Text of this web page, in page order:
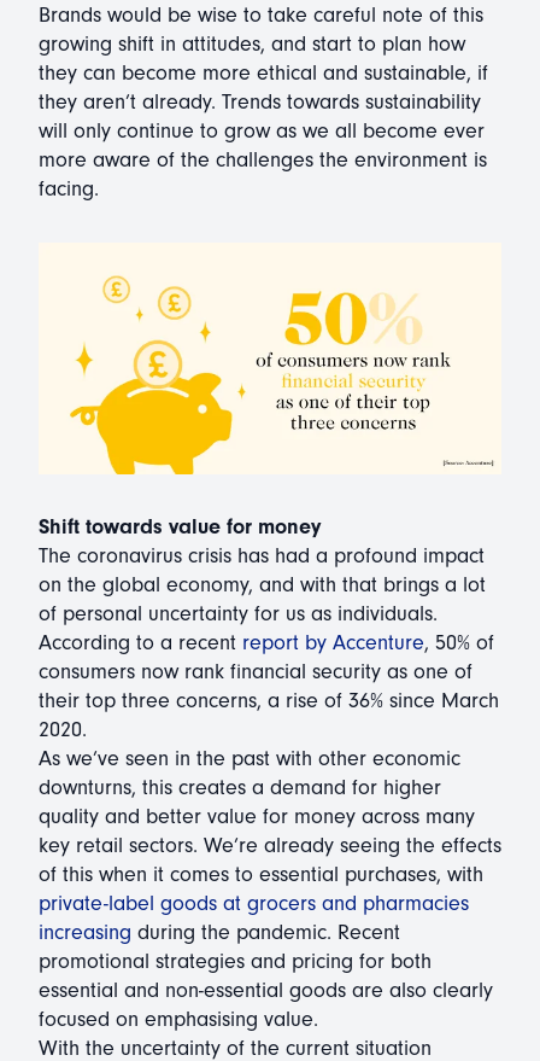
Brands would be wise to take careful note of this
growing shift in attitudes, and start to plan how
they can become more ethical and sustainable, if
they aren’t already. Trends towards sustainability
will only continue to grow as we all become ever
more aware of the challenges the environment is
facing.
Shift towards value for money
The coronavirus crisis has had a profound impact
on the global economy, and with that brings a lot
of personal uncertainty for us as individuals.
According to a recent report by Accenture, 50% of
consumers now rank financial security as one of
their top three concerns, a rise of 36% since March
2020.
As we’ve seen in the past with other economic
downturns, this creates a demand for higher
quality and better value for money across many
key retail sectors. We’re already seeing the effects
of this when it comes to essential purchases, with
private-label goods at grocers and pharmacies
increasing during the pandemic. Recent
promotional strategies and pricing for both
essential and non-essential goods are also clearly
focused on emphasising value.
With the uncertainty of the current situation